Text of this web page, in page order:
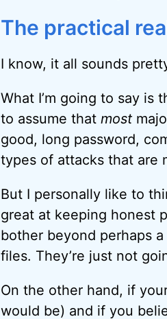
The practical
I know, it all sounds
What I’m going to say is
to assume that most
good, long password,
types of attacks that are
But I personally like to
great at keeping honest
bother beyond perhaps
files. They’re just not
On the other hand, if
would be) and if you